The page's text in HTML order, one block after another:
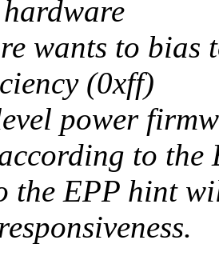
wants to bias
(0xff)
power
to the
the EPP hint